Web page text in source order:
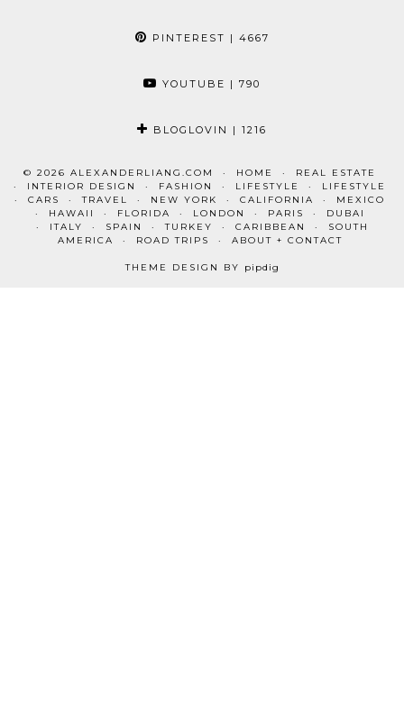
PINTEREST | 4667
YOUTUBE | 790
BLOGLOVIN | 1216
© 2026 ALEXANDERLIANG.COM HOME
REAL ESTATE
INTERIOR DESIGN
FASHION LIFESTYLE
LIFESTYLE
CARS
TRAVEL NEW YORK CALIFORNIA
MEXICO
HAWAII
FLORIDA LONDON PARIS
DUBAI
ITALY
SPAIN TURKEY CARIBBEAN
SOUTH
AMERICA
ROAD TRIPS ABOUT + CONTACT
THEME DESIGN BY pipdig